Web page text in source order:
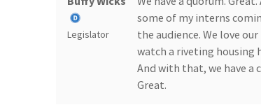
Legislator
some of my interns
the audience. We love
watch a riveting housing
And with that, we have a
Great.